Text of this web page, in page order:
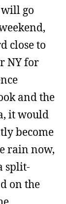
go
close to
NY for
and the
it would
become
rain now,
split-
on the